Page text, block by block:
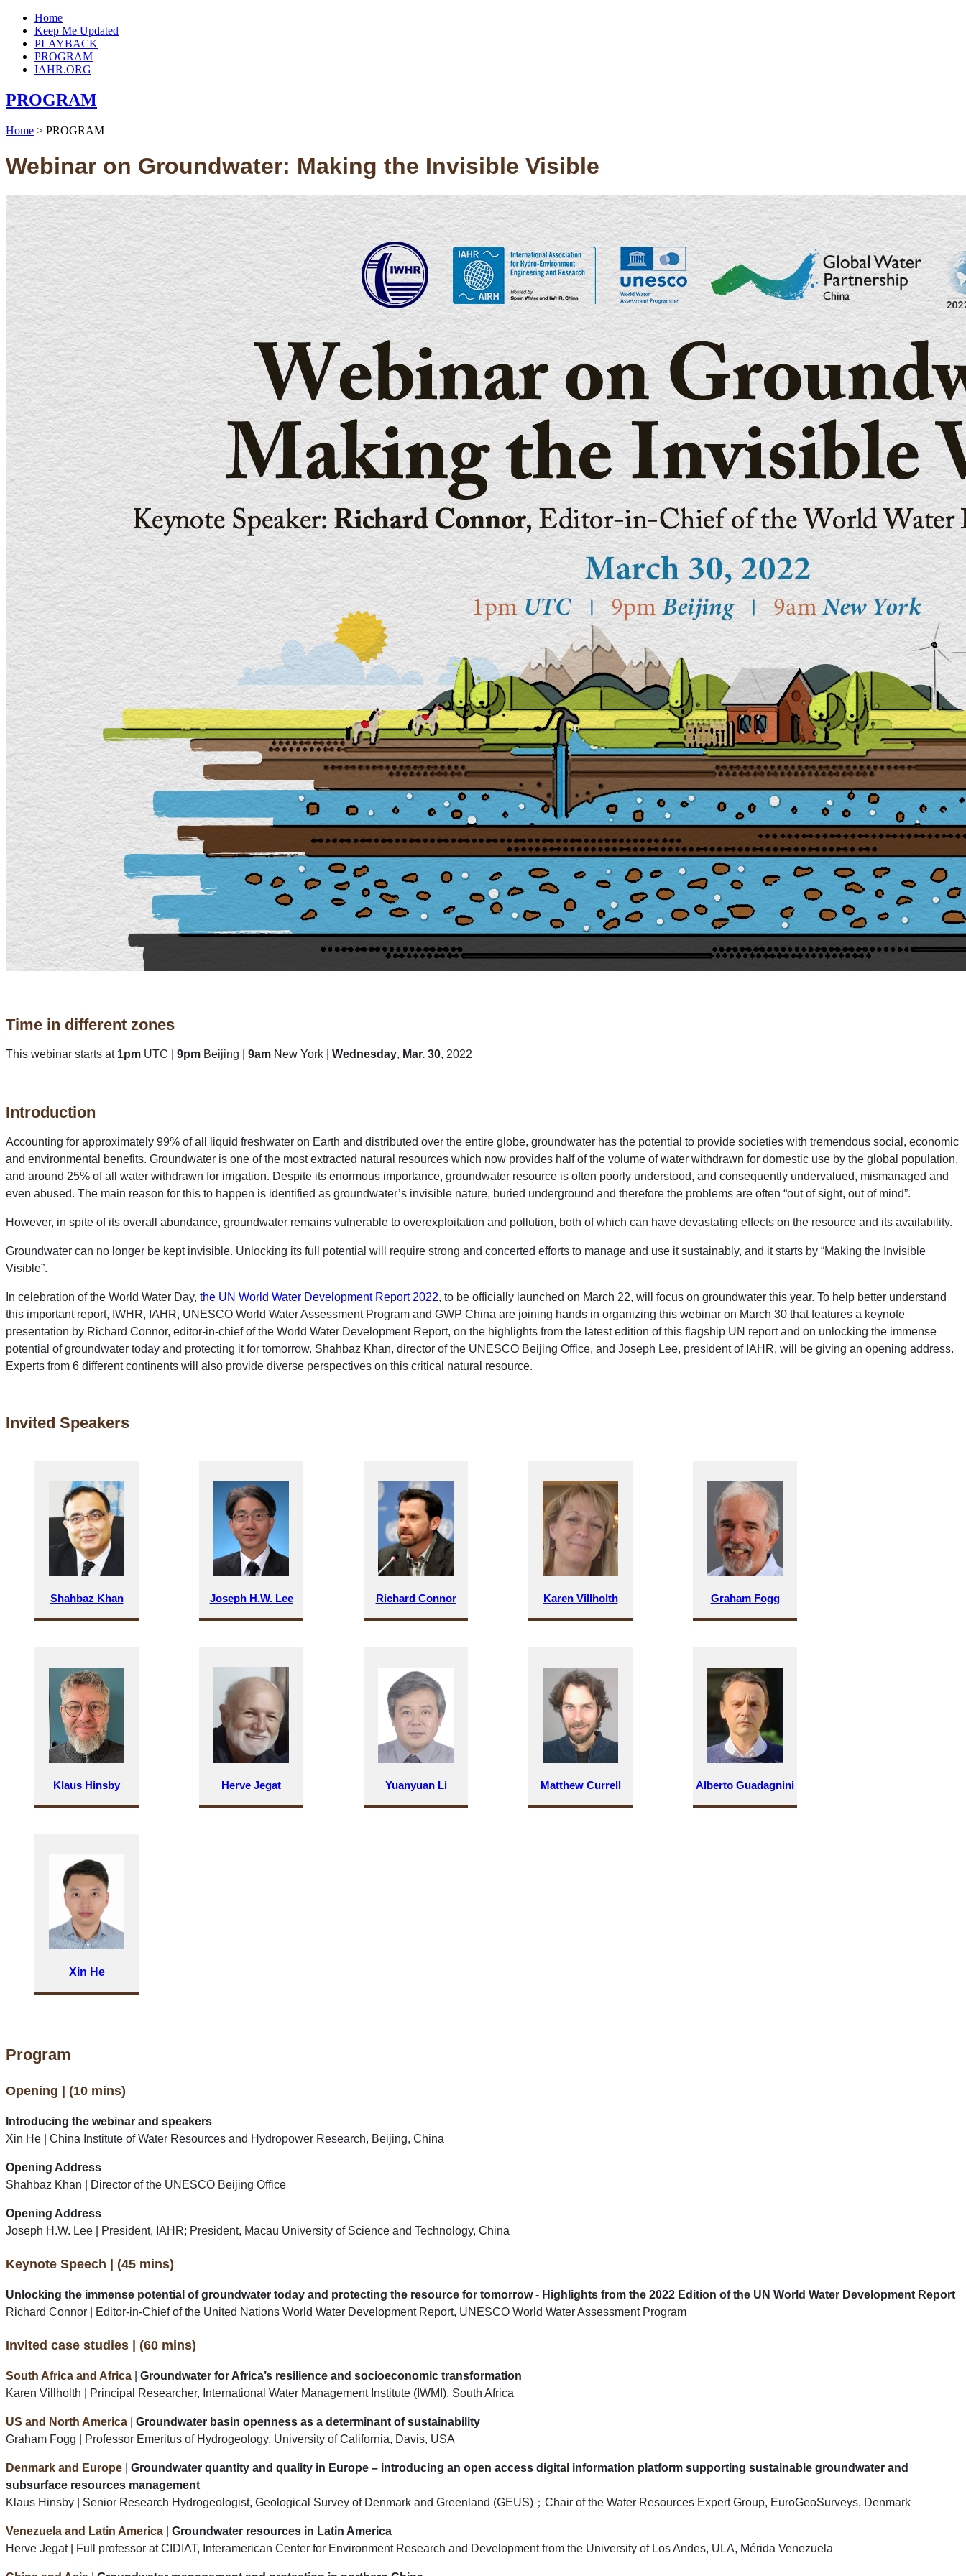
Home
Keep Me Updated
PLAYBACK
PROGRAM
IAHR.ORG
PROGRAM
Home > PROGRAM
Webinar on Groundwater: Making the Invisible Visible
Time in different zones
This webinar starts at 1pm UTC | 9pm Beijing | 9am New York | Wednesday, Mar. 30, 2022
Introduction
Accounting for approximately 99% of all liquid freshwater on Earth and distributed over the entire globe, groundwater has the potential to provide societies with tremendous social, economic
and environmental benefits. Groundwater is one of the most extracted natural resources which now provides half of the volume of water withdrawn for domestic use by the global population,
and around 25% of all water withdrawn for irrigation. Despite its enormous importance, groundwater resource is often poorly understood, and consequently undervalued, mismanaged and
even abused. The main reason for this to happen is identified as groundwater’s invisible nature, buried underground and therefore the problems are often “out of sight, out of mind”.
However, in spite of its overall abundance, groundwater remains vulnerable to overexploitation and pollution, both of which can have devastating effects on the resource and its availability.
Groundwater can no longer be kept invisible. Unlocking its full potential will require strong and concerted efforts to manage and use it sustainably, and it starts by “Making the Invisible
Visible”.
In celebration of the World Water Day, the UN World Water Development Report 2022, to be officially launched on March 22, will focus on groundwater this year. To help better understand
this important report, IWHR, IAHR, UNESCO World Water Assessment Program and GWP China are joining hands in organizing this webinar on March 30 that features a keynote
presentation by Richard Connor, editor-in-chief of the World Water Development Report, on the highlights from the latest edition of this flagship UN report and on unlocking the immense
potential of groundwater today and protecting it for tomorrow. Shahbaz Khan, director of the UNESCO Beijing Office, and Joseph Lee, president of IAHR, will be giving an opening address.
Experts from 6 different continents will also provide diverse perspectives on this critical natural resource.
Invited Speakers
Shahbaz Khan Joseph H.W. Lee Richard Connor Karen Villholth Graham Fogg
Klaus Hinsby Herve Jegat Yuanyuan Li Matthew Currell Alberto Guadagnini
Xin He
Program
Opening | (10 mins)
Introducing the webinar and speakers
Xin He | China Institute of Water Resources and Hydropower Research, Beijing, China
Opening Address
Shahbaz Khan | Director of the UNESCO Beijing Office
Opening Address
Joseph H.W. Lee | President, IAHR; President, Macau University of Science and Technology, China
Keynote Speech | (45 mins)
Unlocking the immense potential of groundwater today and protecting the resource for tomorrow - Highlights from the 2022 Edition of the UN World Water Development Report
Richard Connor | Editor-in-Chief of the United Nations World Water Development Report, UNESCO World Water Assessment Program
Invited case studies | (60 mins)
South Africa and Africa
Groundwater for Africa’s resilience and socioeconomic transformation
Karen Villholth | Principal Researcher, International Water Management Institute (IWMI), South Africa
US and North America
Groundwater basin openness as a determinant of sustainability
Graham Fogg | Professor Emeritus of Hydrogeology, University of California, Davis, USA
Denmark and Europe
Groundwater quantity and quality in Europe – introducing an open access digital information platform supporting sustainable groundwater and
subsurface resources management
Klaus Hinsby | Senior Research Hydrogeologist, Geological Survey of Denmark and Greenland (GEUS)；Chair of the Water Resources Expert Group, EuroGeoSurveys, Denmark
Venezuela and Latin America
Groundwater resources in Latin America
Herve Jegat | Full professor at CIDIAT, Interamerican Center for Environment Research and Development from the University of Los Andes, ULA, Mérida Venezuela